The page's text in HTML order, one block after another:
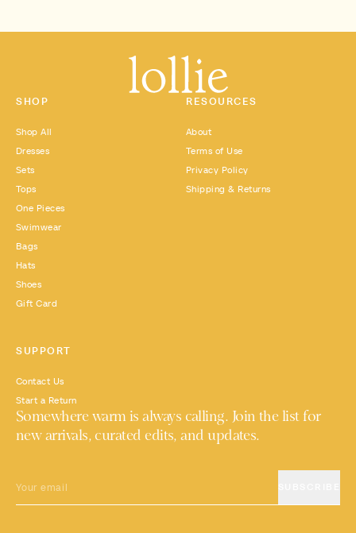
SHOP
Shop All
Dresses
Sets
Tops
One Pieces
Swimwear
Bags
Hats
Shoes
Gift Card
RESOURCES
About
Terms of Use
Privacy Policy
Shipping & Returns
SUPPORT
Contact Us
Start a Return
Somewhere warm is always calling. Join the list for
new arrivals, curated edits, and updates.